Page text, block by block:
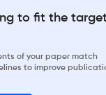
to fit the
of your paper match
to improve